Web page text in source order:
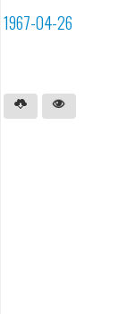
1967-04-26